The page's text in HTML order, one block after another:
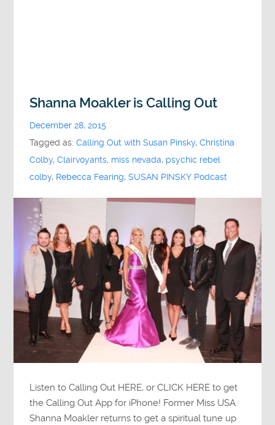
Shanna Moakler is Calling Out
December 28, 2015
Tagged as:Calling Out with Susan Pinsky,Christina
Colby,Clairvoyants, miss nevada, psychic rebel
colby, Rebecca Fearing,SUSAN PINSKY Podcast
Listen to Calling Out HERE, or CLICK HERE to get
the Calling Out App for iPhone! Former Miss USA
Shanna Moakler returns to get a spiritual tune up